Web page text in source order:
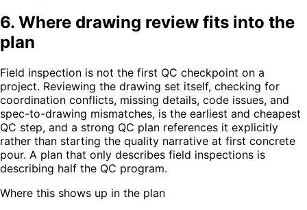
6. Where drawing review fits into the
plan
Field inspection is not the first QC checkpoint on a
project. Reviewing the drawing set itself, checking for
coordination conflicts, missing details, code issues, and
spec-to-drawing mismatches, is the earliest and cheapest
QC step, and a strong QC plan references it explicitly
rather than starting the quality narrative at first concrete
pour. A plan that only describes field inspections is
describing half the QC program.
Where this shows up in the plan